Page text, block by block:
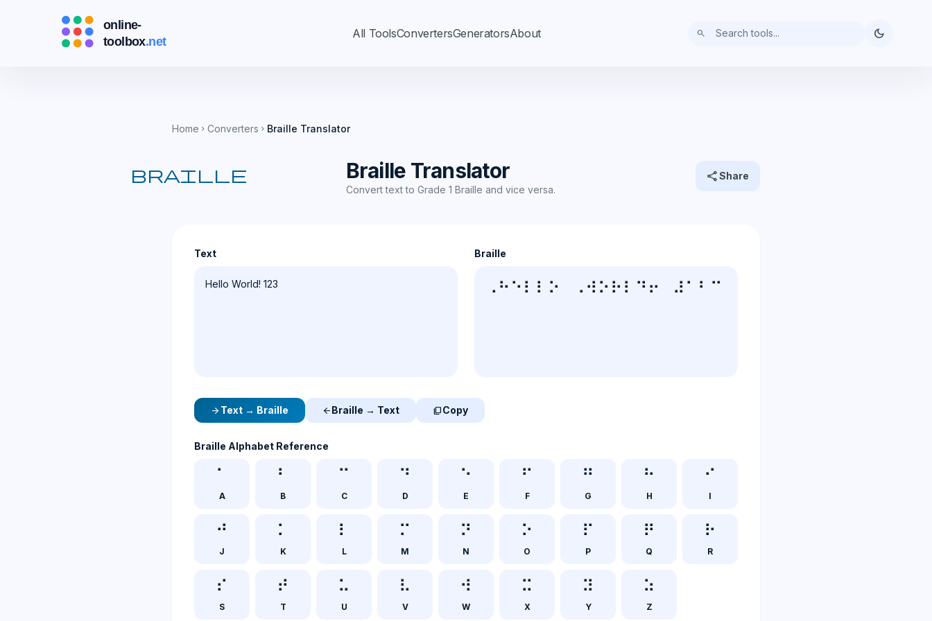
All ToolsConvertersGeneratorsAbout search dark_mode
Home chevron_right Converters chevron_right Braille Translator
braille Braille Translator
Convert text to Grade 1 Braille and vice versa.
shareShare
Text Braille
arrow_forwardText → Braille arrow_backBraille → Text content_copyCopy
Braille Alphabet Reference
⠁
A
⠃
B
⠉
C
⠙
D
⠑
E
⠋
F
⠛
G
⠓
H
⠊
I
⠚
J
⠅
K
⠇
L
⠍
M
⠝
N
⠕
O
⠏
P
⠟
Q
⠗
R
⠎
S
⠞
T
⠥
U
⠧
V
⠺
W
⠭
X
⠽
Y
⠵
Z